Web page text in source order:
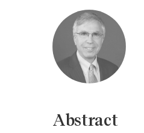
Abstract